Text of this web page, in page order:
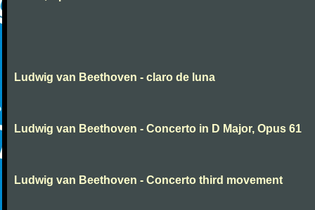
Ludwig van Beethoven - claro de luna
Ludwig van Beethoven - Concerto in D Major, Opus 61
Ludwig van Beethoven - Concerto third movement